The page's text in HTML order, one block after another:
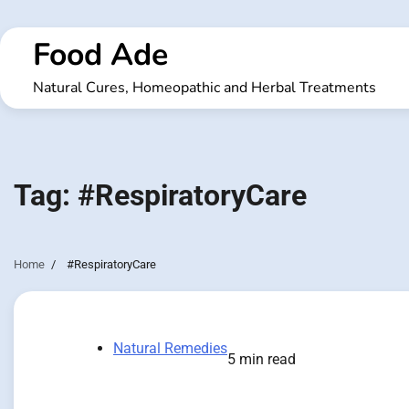
to
contentFood Ade
Natural Cures, Homeopathic and Herbal Treatments
Tag: #RespiratoryCare
Home #RespiratoryCare
Natural Remedies
5 min read